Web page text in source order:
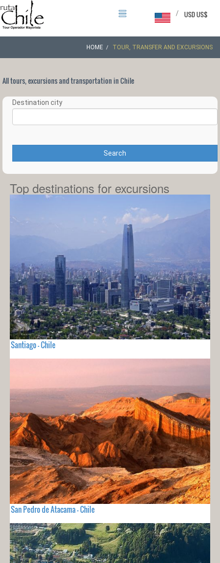
USD US$
/
HOME TOUR, TRANSFER AND EXCURSIONS
All tours, excursions and transportation in Chile
Destination city
Search
Top destinations for excursions
Santiago - Chile
San Pedro de Atacama - Chile